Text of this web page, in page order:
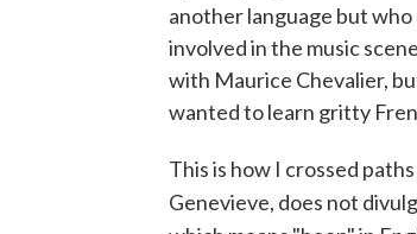
another language but
involved in the music
with Maurice Chevalier,
wanted to learn gritty
This is how I crossed
Genevieve, does not